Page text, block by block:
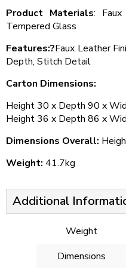
Product Materials: Faux
Tempered Glass
Features:?Faux Leather
Depth, Stitch Detail
Carton Dimensions:
Height 30 x Depth 90 x
Height 36 x Depth 86 x
Dimensions Overall:
Weight: 41.7kg
Additional
Weight
Dimensions